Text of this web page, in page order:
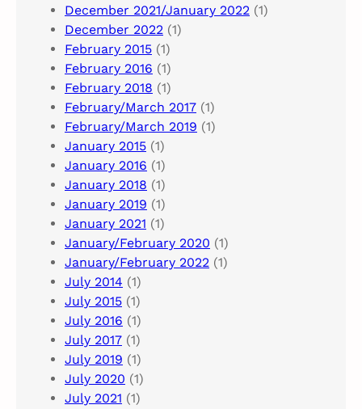
December 2021/January 2022 (1)
December 2022 (1)
February 2015 (1)
February 2016 (1)
February 2018 (1)
February/March 2017 (1)
February/March 2019 (1)
January 2015 (1)
January 2016 (1)
January 2018 (1)
January 2019 (1)
January 2021 (1)
January/February 2020 (1)
January/February 2022 (1)
July 2014 (1)
July 2015 (1)
July 2016 (1)
July 2017 (1)
July 2019 (1)
July 2020 (1)
July 2021 (1)